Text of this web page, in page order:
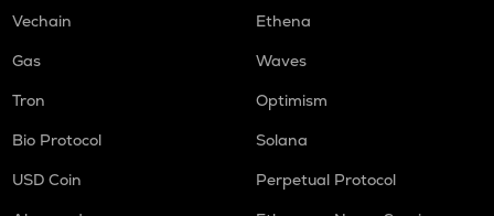
Vechain
Ethena
Gas
Waves
Tron
Optimism
Bio Protocol
Solana
USD Coin
Perpetual Protocol